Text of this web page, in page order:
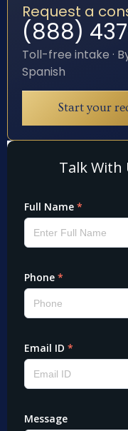
Request a
(888)
Toll-free intake ·
Spanish
Start your